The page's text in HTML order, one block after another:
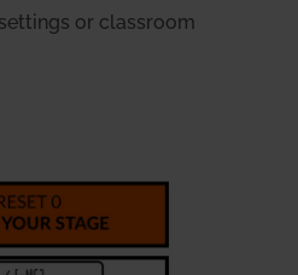
or classroom